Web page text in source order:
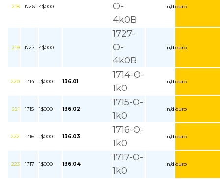
218 1726 4$000
O-
4k0B
n/d ouro
219 1727 4$000
1727-
O-
4k0B
n/d ouro
220 1714 1$000 136.01
1714-O-
1k0
n/d ouro
221 1715 1$000 136.02
1715-O-
1k0
n/d ouro
222 1716 1$000 136.03
1716-O-
1k0
n/d ouro
223 1717 1$000 136.04
1717-O-
1k0
n/d ouro